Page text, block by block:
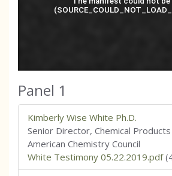
Panel 1
Kimberly Wise White Ph.D.
Senior Director, Chemical
American Chemistry Council
White Testimony 05.22.2019.pdf